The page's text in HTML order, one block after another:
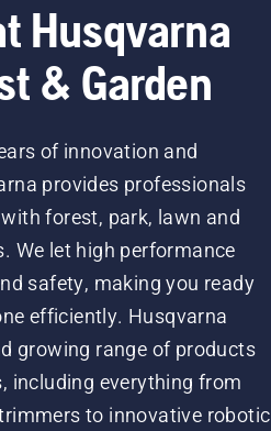
Husqvarna
& Garden
of innovation and
provides professionals
forest, park, lawn and
We let high performance
safety, making you ready
efficiently. Husqvarna
growing range of products
including everything from
to innovative robotic